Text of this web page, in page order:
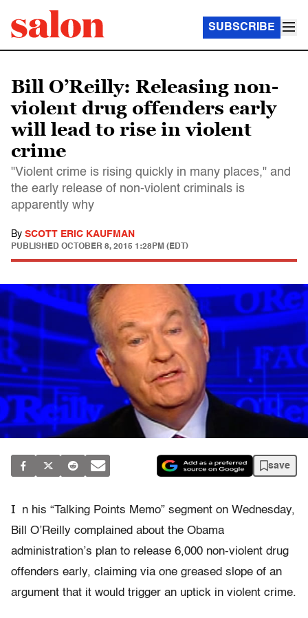
SUBSCRIBE
Bill O’Reilly: Releasing non-
violent drug offenders early
will lead to rise in violent
crime
"Violent crime is rising quickly in many places," and
the early release of non-violent criminals is
apparently why
By SCOTT ERIC KAUFMAN
PUBLISHED OCTOBER 8, 2015 1:28PM (EDT)
save
I
n his “Talking Points Memo” segment on Wednesday,
Bill O’Reilly complained about the Obama
administration’s plan to release 6,000 non-violent drug
offenders early, claiming via one greased slope of an
argument that it would trigger an uptick in violent crime.